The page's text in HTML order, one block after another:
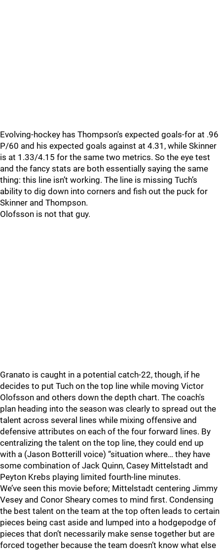
Evolving-hockey has Thompson's expected goals-for at .96
P/60 and his expected goals against at 4.31, while Skinner
is at 1.33/4.15 for the same two metrics. So the eye test
and the fancy stats are both essentially saying the same
thing: this line isn’t working. The line is missing Tuch’s
ability to dig down into corners and fish out the puck for
Skinner and Thompson.
Olofsson is not that guy.
Granato is caught in a potential catch-22, though, if he
decides to put Tuch on the top line while moving Victor
Olofsson and others down the depth chart. The coach's
plan heading into the season was clearly to spread out the
talent across several lines while mixing offensive and
defensive attributes on each of the four forward lines. By
centralizing the talent on the top line, they could end up
with a (Jason Botterill voice) “situation where… they have
some combination of Jack Quinn, Casey Mittelstadt and
Peyton Krebs playing limited fourth-line minutes.
We’ve seen this movie before; Mittelstadt centering Jimmy
Vesey and Conor Sheary comes to mind first. Condensing
the best talent on the team at the top often leads to certain
pieces being cast aside and lumped into a hodgepodge of
pieces that don’t necessarily make sense together but are
forced together because the team doesn’t know what else